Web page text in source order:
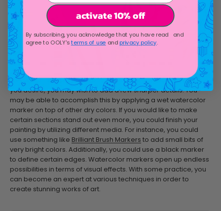
As your painting gets closer and closer to the finished product
you desire, you may wish to add a few sharper details. You
may be able to accomplish this by applying a wet watercolor
marker on top of other dry colors. If you would like to make
certain sections stand out even more, you could finish your
painting by utilizing different media. For instance, you could
use something like Brilliant Brush Markers to add small bits of
very bright colors. Additionally, you could use a black marker
to define certain edges. Watercolor markers open up endless
possibilities in terms of visual effects. With some practice, you
can become an expert at various techniques in order to
create stunning works of art.
activate 10% off
By subscribing, you acknowledge that you have read and
agree to OOLY'sterms of use andprivacy policy.